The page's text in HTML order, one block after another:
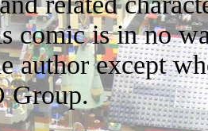
comic is in no
author except
Group.